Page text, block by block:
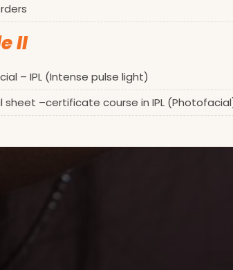
II
– IPL (Intense pulse light)
sheet –certificate course in IPL